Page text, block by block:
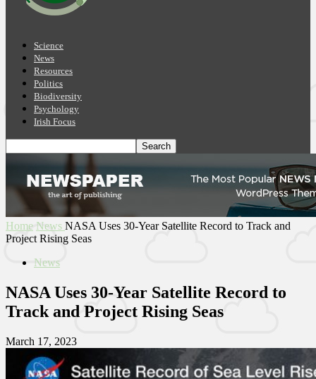
Science
News
Resources
Politics
Biodiversity
Psychology
Irish Focus
Home News NASA Uses 30-Year Satellite Record to Track and
Project Rising Seas
News
NASA Uses 30-Year Satellite Record to
Track and Project Rising Seas
March 17, 2023